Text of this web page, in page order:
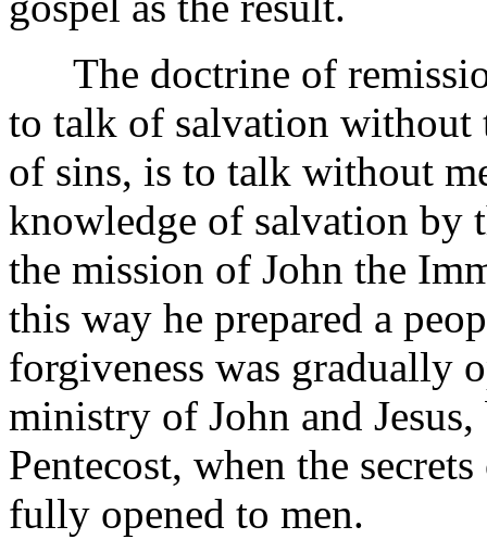
The doctrine of
to talk of salvation without
of sins, is to talk without
knowledge of salvation by
the mission of John the
this way he prepared a
forgiveness was gradually
ministry of John and
Pentecost, when the
fully opened to men.